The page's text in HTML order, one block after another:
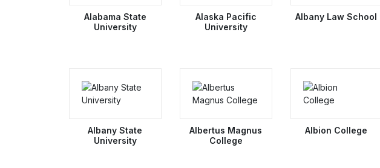
Alabama State
University
Alaska Pacific
University
Albany Law School
Albany State
University
Albertus Magnus
College
Albion College